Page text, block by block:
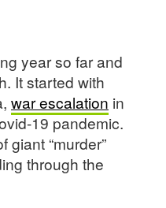
year so far and
It started with
war escalation in
19 pandemic.
giant “murder”
through the